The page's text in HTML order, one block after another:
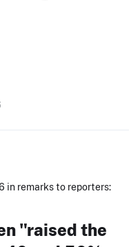
in remarks to reporters:
"raised the